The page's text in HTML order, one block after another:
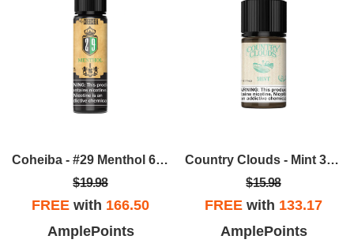
Coheiba - #29 Menthol 60ML
$19.98
FREE with 166.50
AmplePoints
Country Clouds - Mint 30mL
$15.98
FREE with 133.17
AmplePoints